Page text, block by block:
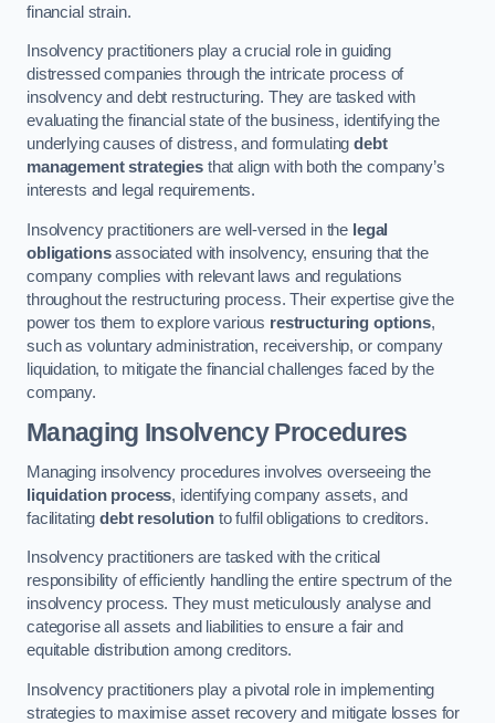
financial strain.
Insolvency practitioners play a crucial role in guiding
distressed companies through the intricate process of
insolvency and debt restructuring. They are tasked with
evaluating the financial state of the business, identifying the
underlying causes of distress, and formulatingdebt
management strategiesthat align with both the company’s
interests and legal requirements.
Insolvency practitioners are well-versed in the legal
obligationsassociated with insolvency, ensuring that the
company complies with relevant laws and regulations
throughout the restructuring process. Their expertise give the
power tos them to explore various restructuring options,
such as voluntary administration, receivership, or company
liquidation, to mitigate the financial challenges faced by the
company.
Managing Insolvency Procedures
Managing insolvency procedures involves overseeing the
liquidation process, identifying company assets, and
facilitatingdebt resolutionto fulfil obligations to creditors.
Insolvency practitioners are tasked with the critical
responsibility of efficiently handling the entire spectrum of the
insolvency process. They must meticulously analyse and
categorise all assets and liabilities to ensure a fair and
equitable distribution among creditors.
Insolvency practitioners play a pivotal role in implementing
strategies to maximise asset recovery and mitigate losses for